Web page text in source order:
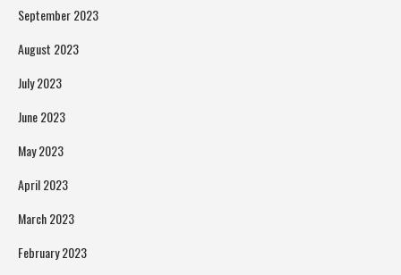
September 2023
August 2023
July 2023
June 2023
May 2023
April 2023
March 2023
February 2023